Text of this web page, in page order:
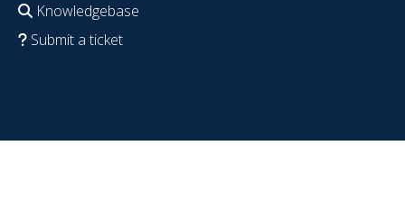
Knowledgebase
Submit a ticket